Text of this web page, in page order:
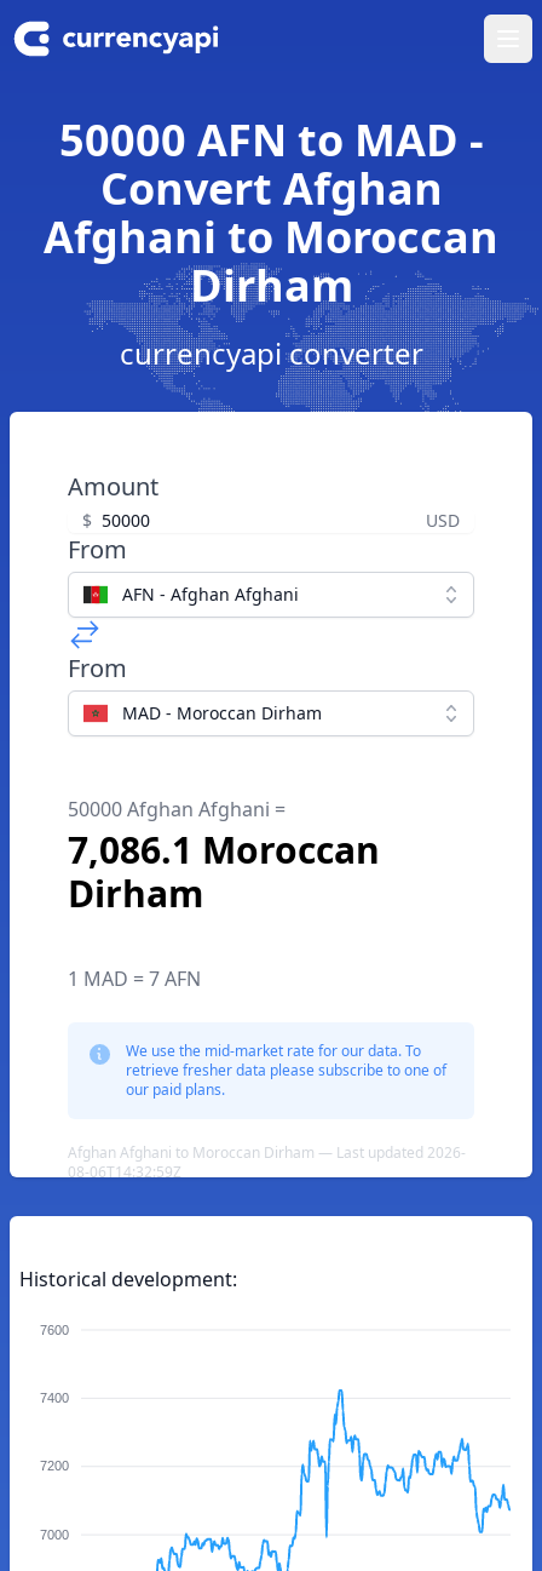
50000 AFN to MAD -
Convert Afghan
Afghani to Moroccan
Dirham
currencyapi converter
Amount
$ USD
From
AFN - Afghan Afghani
From
MAD - Moroccan Dirham
50000 Afghan Afghani =
7,086.1 Moroccan
Dirham
1 MAD = 7 AFN
We use the mid-market rate for our data. To
retrieve fresher data please subscribe to one of
our paid plans.
Afghan Afghani to Moroccan Dirham — Last updated 2026-
08-06T14:32:59Z
Historical development:
7600
7400
7200
7000